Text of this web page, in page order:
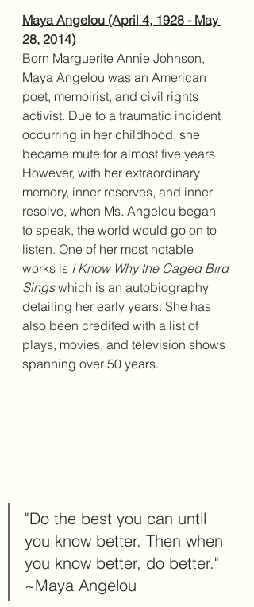
Maya Angelou (April 4, 1928 - May
28, 2014)
Born Marguerite Annie Johnson,
Maya Angelou was an American
poet, memoirist, and civil rights
activist. Due to a traumatic incident
occurring in her childhood, she
became mute for almost five years.
However, with her extraordinary
memory, inner reserves, and inner
resolve, when Ms. Angelou began
to speak, the world would go on to
listen. One of her most notable
works is I Know Why the Caged Bird
Sings which is an autobiography
detailing her early years. She has
also been credited with a list of
plays, movies, and television shows
spanning over 50 years.
"Do the best you can until
you know better. Then when
you know better, do better."
~Maya Angelou